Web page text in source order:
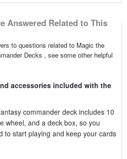
Answered Related to This
to questions related to Magic the
Decks , see some other helpful
accessories included with the
commander deck includes 10
wheel, and a deck box, so you
to start playing and keep your cards